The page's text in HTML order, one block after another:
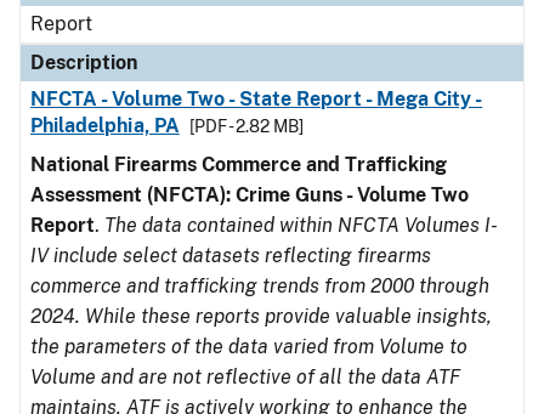
Report
Description
NFCTA - Volume Two - State Report - Mega City -
Philadelphia, PA
[PDF - 2.82 MB]
National Firearms Commerce and Trafficking
Assessment (NFCTA): Crime Guns - Volume Two
Report. The data contained within NFCTA Volumes I-
IV include select datasets reflecting firearms
commerce and trafficking trends from 2000 through
2024. While these reports provide valuable insights,
the parameters of the data varied from Volume to
Volume and are not reflective of all the data ATF
maintains. ATF is actively working to enhance the